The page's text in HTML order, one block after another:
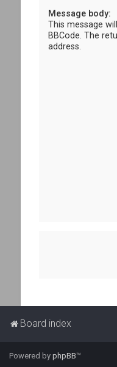
Message body:
This message
BBCode. The
address.
Board index
Powered by phpBB™